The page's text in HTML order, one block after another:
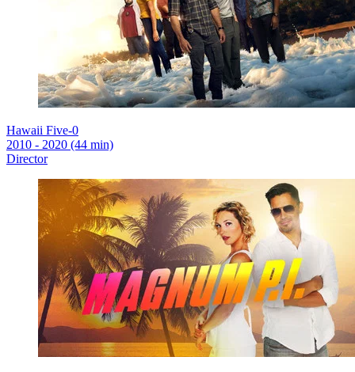
Hawaii Five-0
2010 - 2020 (44 min)
Director